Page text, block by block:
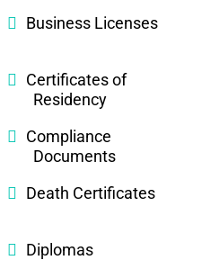
Business Licenses
Certificates of
Residency
Compliance
Documents
Death Certificates
Diplomas